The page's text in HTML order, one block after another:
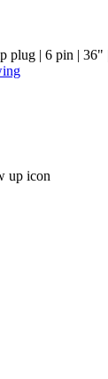
| 6 pin | 36"